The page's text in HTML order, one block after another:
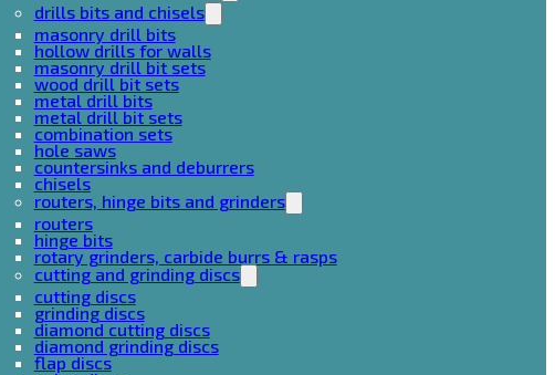
drills bits and chisels
masonry drill bits
hollow drills for walls
masonry drill bit sets
wood drill bit sets
metal drill bits
metal drill bit sets
combination sets
hole saws
countersinks and deburrers
chisels
routers, hinge bits and grinders
routers
hinge bits
rotary grinders, carbide burrs & rasps
cutting and grinding discs
cutting discs
grinding discs
diamond cutting discs
diamond grinding discs
flap discs